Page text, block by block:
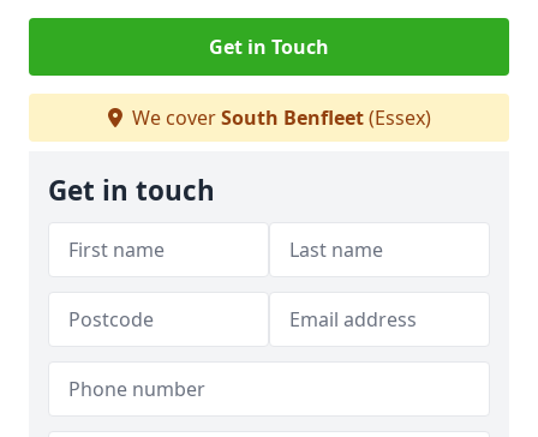
Get in Touch
We coverSouth Benfleet(Essex)
Get in touch